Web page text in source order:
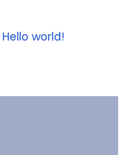
Hello world!